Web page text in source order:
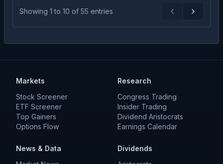
Showing 1 to 10 of 55 entries PreviousNext
Markets
Stock Screener
ETF Screener
Top Gainers
Options Flow
Research
Congress Trading
Insider Trading
Dividend Aristocrats
Earnings Calendar
News & Data
Dividends